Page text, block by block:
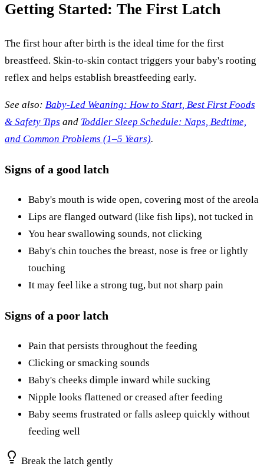
Getting Started: The First Latch
The first hour after birth is the ideal time for the first
breastfeed. Skin-to-skin contact triggers your baby's rooting
reflex and helps establish breastfeeding early.
See also: Baby-Led Weaning: How to Start, Best First Foods
& Safety Tips and Toddler Sleep Schedule: Naps, Bedtime,
and Common Problems (1–5 Years).
Signs of a good latch
Baby's mouth is wide open, covering most of the areola
Lips are flanged outward (like fish lips), not tucked in
You hear swallowing sounds, not clicking
Baby's chin touches the breast, nose is free or lightly
touching
It may feel like a strong tug, but not sharp pain
Signs of a poor latch
Pain that persists throughout the feeding
Clicking or smacking sounds
Baby's cheeks dimple inward while sucking
Nipple looks flattened or creased after feeding
Baby seems frustrated or falls asleep quickly without
feeding well
Break the latch gently